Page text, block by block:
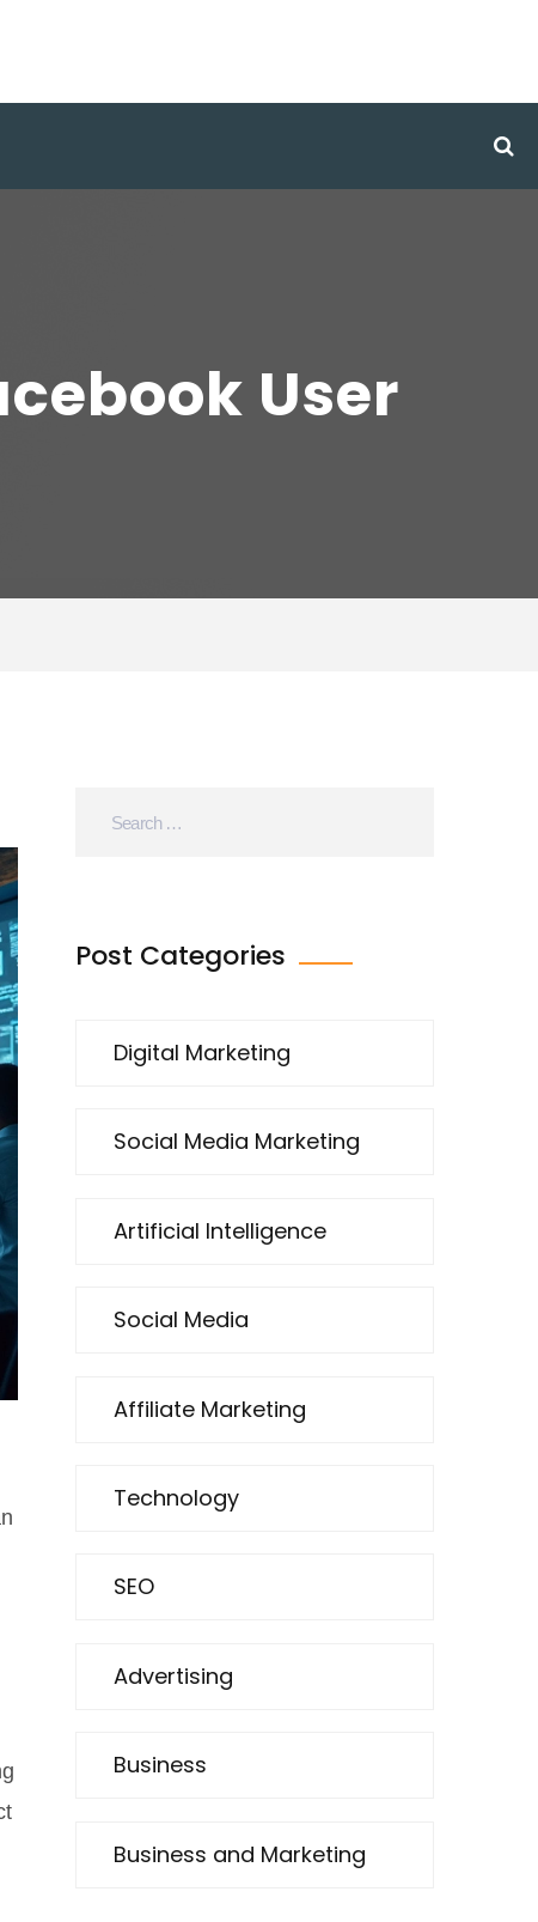
User
Post Categories
Digital Marketing
Social Media Marketing
Artificial Intelligence
Social Media
Affiliate Marketing
Technology
SEO
Advertising
Business
Business and Marketing